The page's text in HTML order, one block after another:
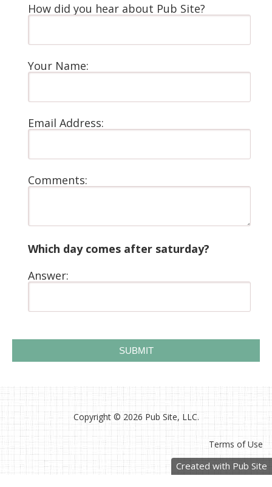
How did you hear about Pub Site?
Your Name:
Email Address:
Comments:
Which day comes after saturday?
Answer:
Copyright © 2026 Pub Site, LLC.
Terms of Use
Created with Pub Site